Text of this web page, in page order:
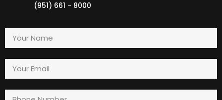
(951) 661 - 8000